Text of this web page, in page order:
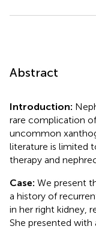
Abstract
Introduction:
rare complication
uncommon
literature is limited
therapy and
Case: We present
a history of
in her right kidney,
She presented with